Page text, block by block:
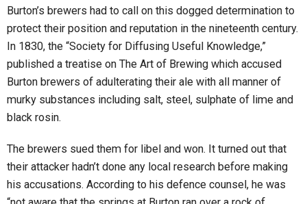
Burton’s brewers had to call on this dogged determination to
protect their position and reputation in the nineteenth century.
In 1830, the “Society for Diffusing Useful Knowledge,”
published a treatise on The Art of Brewing which accused
Burton brewers of adulterating their ale with all manner of
murky substances including salt, steel, sulphate of lime and
black rosin.
The brewers sued them for libel and won. It turned out that
their attacker hadn’t done any local research before making
his accusations. According to his defence counsel, he was